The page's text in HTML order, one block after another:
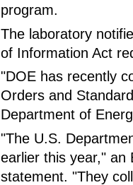
program.
The laboratory
of Information Act
"DOE has recently
Orders and
Department of
"The U.S.
earlier this year," an
statement. "They